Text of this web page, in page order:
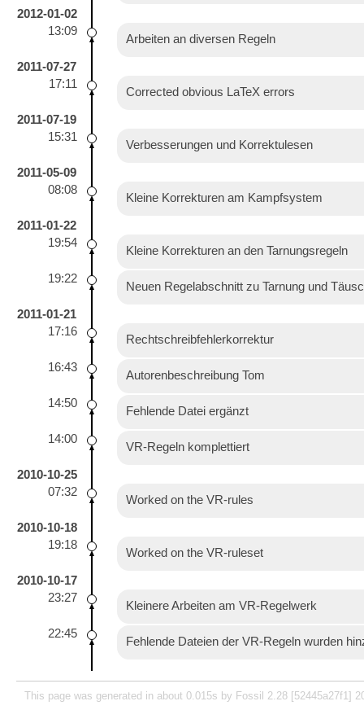
2012-01-02
13:09
Arbeiten an diversen Regeln
2011-07-27
17:11
Corrected obvious LaTeX errors
2011-07-19
15:31
Verbesserungen und Korrektulesen
2011-05-09
08:08
Kleine Korrekturen am Kampfsystem
2011-01-22
19:54
Kleine Korrekturen an den Tarnungsregeln
19:22
Neuen Regelabschnitt zu Tarnung und
2011-01-21
17:16
Rechtschreibfehlerkorrektur
16:43
Autorenbeschreibung Tom
14:50
Fehlende Datei ergänzt
14:00
VR-Regeln komplettiert
2010-10-25
07:32
Worked on the VR-rules
2010-10-18
19:18
Worked on the VR-ruleset
2010-10-17
23:27
Kleinere Arbeiten am VR-Regelwerk
22:45
Fehlende Dateien der VR-Regeln wurden
This page was generated in about 0.015s by Fossil 2.28 [52445a27f1]